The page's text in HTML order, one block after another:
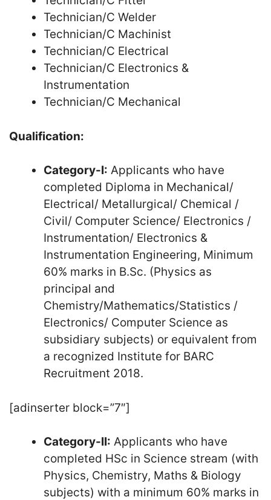
Technician/C Welder
Technician/C Machinist
Technician/C Electrical
Technician/C Electronics &
Instrumentation
Technician/C Mechanical
Qualification:
Category-I: Applicants who have
completed Diploma in Mechanical/
Electrical/ Metallurgical/ Chemical /
Civil/ Computer Science/ Electronics /
Instrumentation/ Electronics &
Instrumentation Engineering, Minimum
60% marks in B.Sc. (Physics as
principal and
Chemistry/Mathematics/Statistics /
Electronics/ Computer Science as
subsidiary subjects) or equivalent from
a recognized Institute for BARC
Recruitment 2018.
[adinserter block=”7″]
Category-II: Applicants who have
completed HSc in Science stream (with
Physics, Chemistry, Maths & Biology
subjects) with a minimum 60% marks in